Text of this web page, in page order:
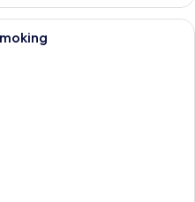
A hotel room with a large bed, a